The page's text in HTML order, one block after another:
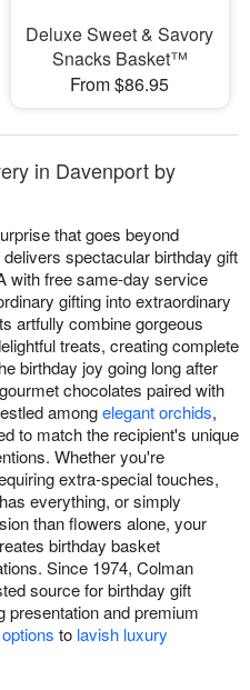
Deluxe Sweet & Savory
Snacks Basket™
From $86.95
in Davenport by
that goes beyond
spectacular birthday gift
with free same-day service
gifting into extraordinary
artfully combine gorgeous
treats, creating complete
birthday joy going long after
chocolates paired with
amongelegant orchids,
to match the recipient's unique
Whether you're
extra-special touches,
everything, or simply
than flowers alone, your
birthday basket
Since 1974, Colman
source for birthday gift
presentation and premium
to lavish luxury